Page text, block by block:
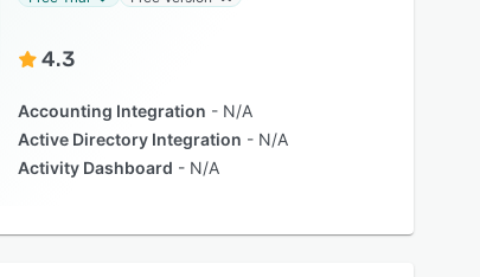
4.3
Accounting Integration
N/A
Active Directory Integration
N/A
Activity Dashboard
N/A